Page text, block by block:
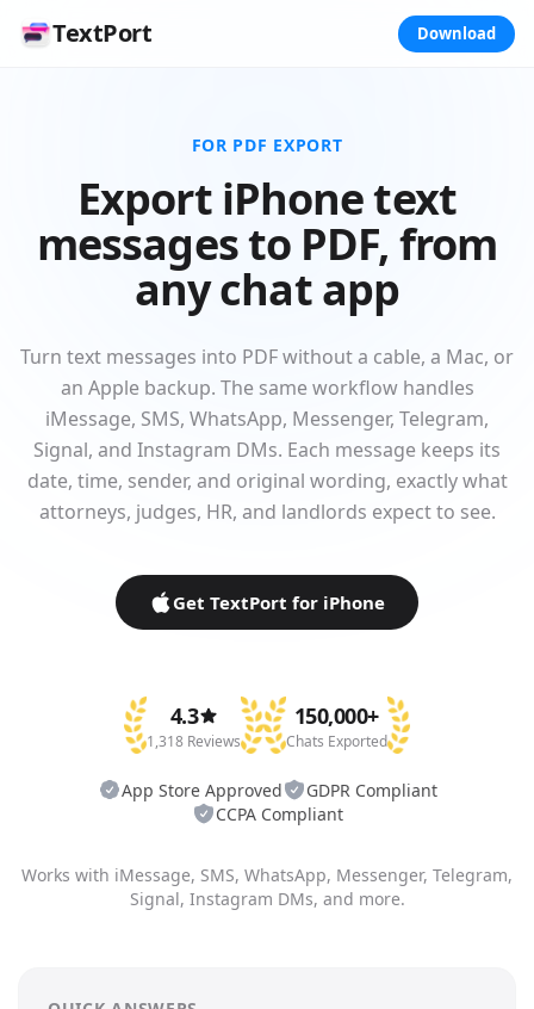
TextPort Download
FOR PDF EXPORT
Export iPhone text
messages to PDF, from
any chat app
Turn text messages into PDF without a cable, a Mac, or
an Apple backup. The same workflow handles
iMessage, SMS, WhatsApp, Messenger, Telegram,
Signal, and Instagram DMs. Each message keeps its
date, time, sender, and original wording, exactly what
attorneys, judges, HR, and landlords expect to see.
Get TextPort for iPhone
4.3
1,318 Reviews
150,000+
Chats Exported
App Store Approved
GDPR Compliant
CCPA Compliant
Works with iMessage, SMS, WhatsApp, Messenger, Telegram,
Signal, Instagram DMs, and more.